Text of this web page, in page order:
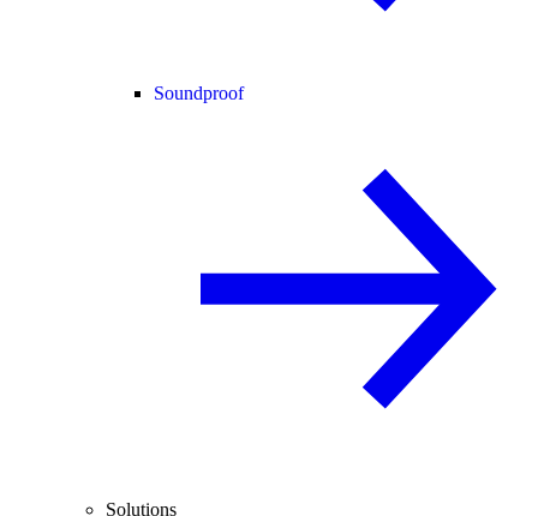
Soundproof
Solutions